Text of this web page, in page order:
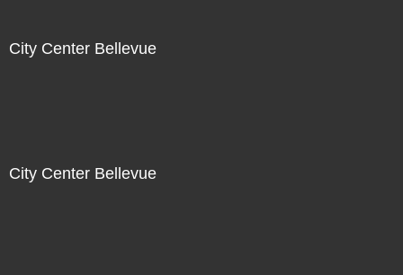
City Center Bellevue
City Center Bellevue